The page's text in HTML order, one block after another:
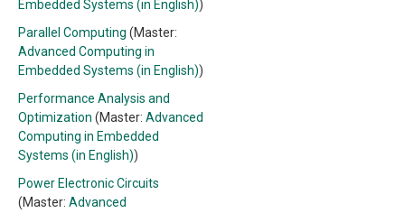
Embedded Systems (in English))
Parallel Computing (Master:
Advanced Computing in
Embedded Systems (in English))
Performance Analysis and
Optimization (Master: Advanced
Computing in Embedded
Systems (in English))
Power Electronic Circuits
(Master: Advanced